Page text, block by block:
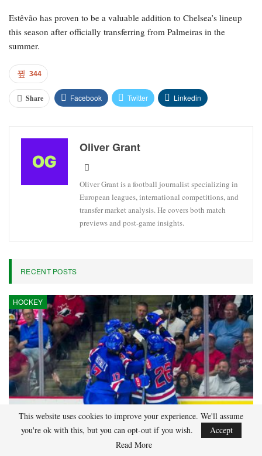
Estêvão has proven to be a valuable addition to Chelsea’s lineup
this season after officially transferring from Palmeiras in the
summer.
344
Share Facebook Twitter Linkedin
Oliver Grant
Oliver Grant is a football journalist specializing in
European leagues, international competitions, and
transfer market analysis. He covers both match
previews and post-game insights.
RECENT POSTS
HOCKEY
Adam Nightingale Pleased with the Collective
This website uses cookies to improve your experience. We'll assume
you're ok with this, but you can opt-out if you wish.
Accept
Read More